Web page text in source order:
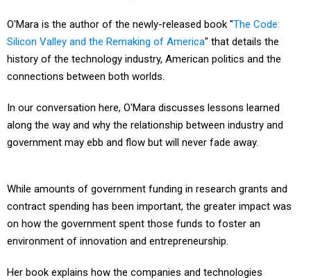
O'Mara is the author of the newly-released book "The Code:
Silicon Valley and the Remaking of America" that details the
history of the technology industry, American politics and the
connections between both worlds.
In our conversation here, O'Mara discusses lessons learned
along the way and why the relationship between industry and
government may ebb and flow but will never fade away.
While amounts of government funding in research grants and
contract spending has been important, the greater impact was
on how the government spent those funds to foster an
environment of innovation and entrepreneurship.
Her book explains how the companies and technologies